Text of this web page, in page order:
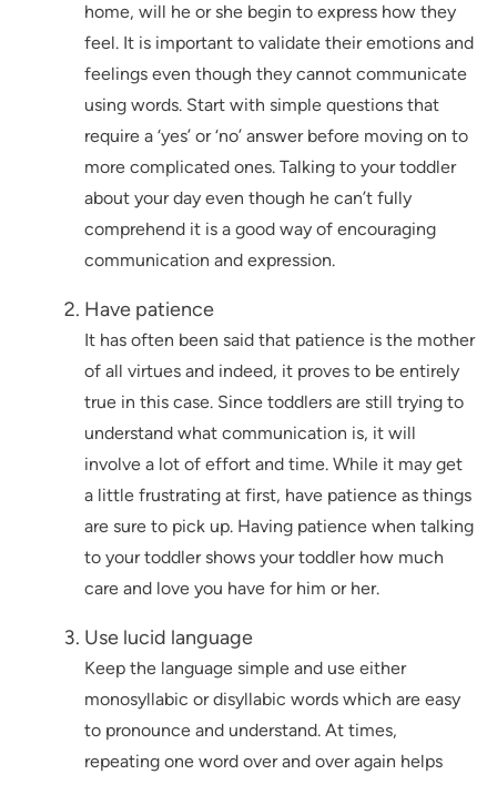
home, will he or she begin to express how they
feel. It is important to validate their emotions and
feelings even though they cannot communicate
using words. Start with simple questions that
require a ‘yes’ or ‘no’ answer before moving on to
more complicated ones. Talking to your toddler
about your day even though he can’t fully
comprehend it is a good way of encouraging
communication and expression.
Have patience
It has often been said that patience is the mother
of all virtues and indeed, it proves to be entirely
true in this case. Since toddlers are still trying to
understand what communication is, it will
involve a lot of effort and time. While it may get
a little frustrating at first, have patience as things
are sure to pick up. Having patience when talking
to your toddler shows your toddler how much
care and love you have for him or her.
Use lucid language
Keep the language simple and use either
monosyllabic or disyllabic words which are easy
to pronounce and understand. At times,
repeating one word over and over again helps